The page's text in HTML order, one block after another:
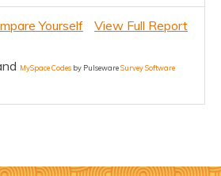
Yourself View Full Report
MySpace Codes by PulsewareSurvey Software